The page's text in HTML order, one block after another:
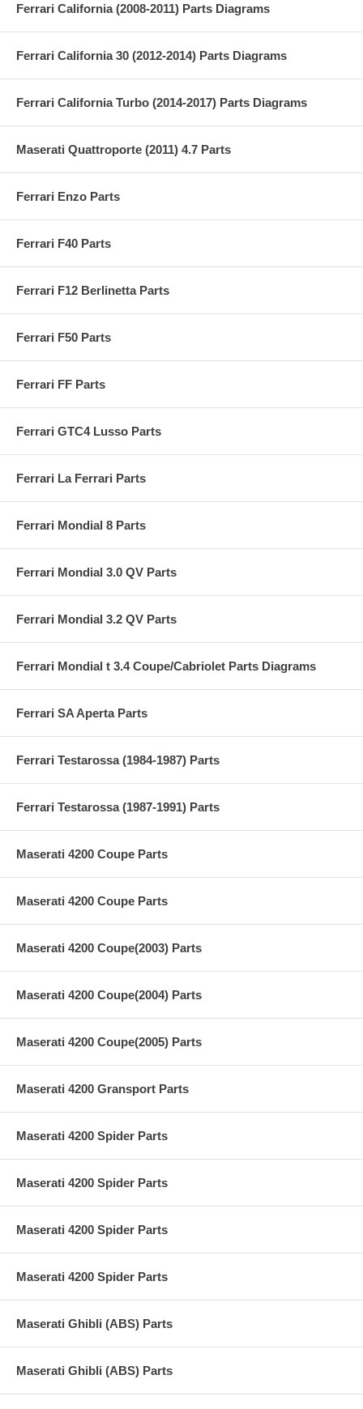
Ferrari California (2008-2011) Parts Diagrams
Ferrari California 30 (2012-2014) Parts Diagrams
Ferrari California Turbo (2014-2017) Parts Diagrams
Maserati Quattroporte (2011) 4.7 Parts
Ferrari Enzo Parts
Ferrari F40 Parts
Ferrari F12 Berlinetta Parts
Ferrari F50 Parts
Ferrari FF Parts
Ferrari GTC4 Lusso Parts
Ferrari La Ferrari Parts
Ferrari Mondial 8 Parts
Ferrari Mondial 3.0 QV Parts
Ferrari Mondial 3.2 QV Parts
Ferrari Mondial t 3.4 Coupe/Cabriolet Parts Diagrams
Ferrari SA Aperta Parts
Ferrari Testarossa (1984-1987) Parts
Ferrari Testarossa (1987-1991) Parts
Maserati 4200 Coupe Parts
Maserati 4200 Coupe Parts
Maserati 4200 Coupe(2003) Parts
Maserati 4200 Coupe(2004) Parts
Maserati 4200 Coupe(2005) Parts
Maserati 4200 Gransport Parts
Maserati 4200 Spider Parts
Maserati 4200 Spider Parts
Maserati 4200 Spider Parts
Maserati 4200 Spider Parts
Maserati Ghibli (ABS) Parts
Maserati Ghibli (ABS) Parts